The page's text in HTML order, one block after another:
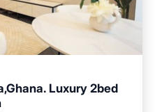
Luxury 2bed